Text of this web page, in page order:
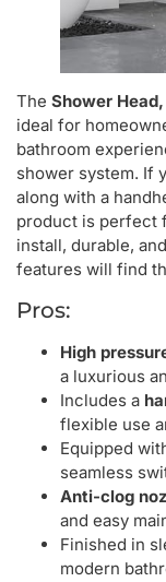
The Shower
ideal for
bathroom
shower system. If
along with a
product is perfect
install, durable,
features will find
Pros:
High
a luxurious
Includes a
flexible use
Equipped
seamless
Anti-clog
and easy
Finished in
modern